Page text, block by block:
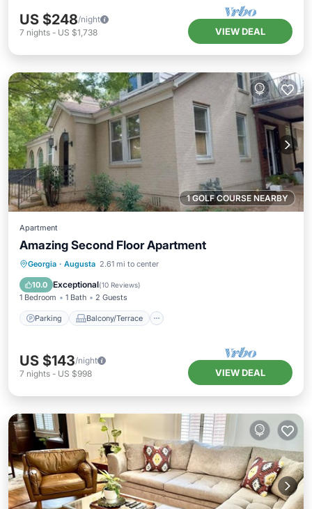
US $248/night
7 nights - US $1,738 VIEW DEAL
1 GOLF COURSE NEARBY
Apartment
Amazing Second Floor Apartment
Georgia · Augusta 2.61 mi to center
10.0 Exceptional(10 Reviews)
1 Bedroom 1 Bath 2 Guests
Parking Balcony/Terrace
Parking Balcony/Terrace
Air Conditioner
US $143/night
7 nights - US $998 VIEW DEAL